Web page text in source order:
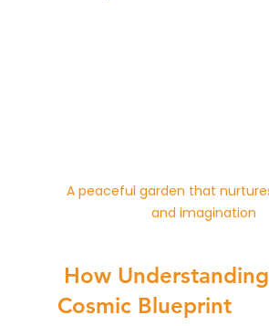
A peaceful garden that
and imagination
Cosmic Blueprint